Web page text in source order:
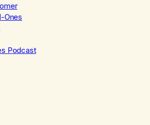
Ones
Podcast